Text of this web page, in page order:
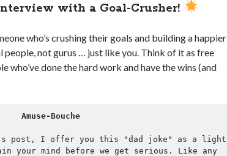
with a Goal-Crusher!
who’s crushing their goals and building a happier
people, not gurus … just like you. Think of it as free
done the hard work and have the wins (and
Amuse-Bouche
post, I offer you this "dad joke" as a light
your mind before we get serious. Like any